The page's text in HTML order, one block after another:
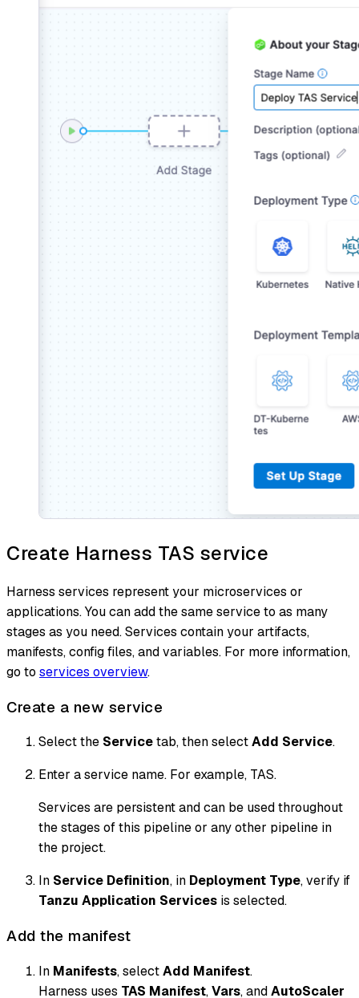
Create Harness TAS service
Harness services represent your microservices or
applications. You can add the same service to as many
stages as you need. Services contain your artifacts,
manifests, config files, and variables. For more information,
go to services overview.
Create a new service
Select the Servicetab, then selectAdd Service.
Enter a service name. For example, TAS.
Services are persistent and can be used throughout
the stages of this pipeline or any other pipeline in
the project.
In Service Definition, in Deployment Type, verify if
Tanzu Application Services is selected.
Add the manifest
In Manifests, selectAdd Manifest.
Harness uses TAS Manifest,Vars, andAutoScaler